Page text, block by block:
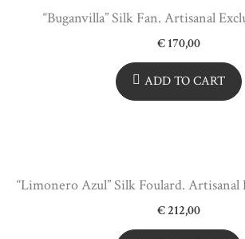
“Buganvilla” Silk Fan. Artisanal
€170,00
ADD TO CART
“Limonero Azul” Silk Foulard. Artisanal
€212,00